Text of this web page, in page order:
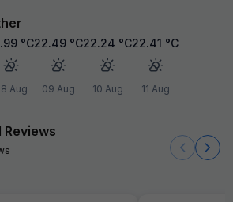
°C
Aug
22.49 °C
09 Aug
22.24 °C
10 Aug
22.41 °C
11 Aug